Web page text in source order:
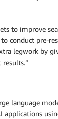
to improve
conduct pre-
legwork by
language
applications